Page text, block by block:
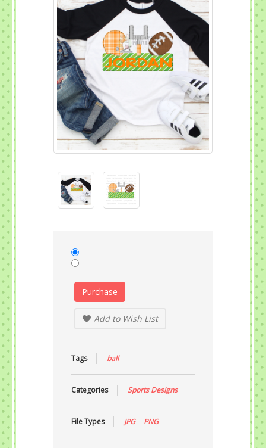
Purchase
Add to Wish List
Tags ball
Categories Sports Designs
File Types JPG PNG